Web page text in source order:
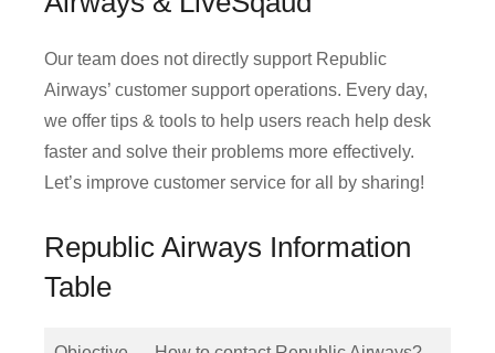
Our team does not directly support Republic
Airways’ customer support operations. Every day,
we offer tips & tools to help users reach help desk
faster and solve their problems more effectively.
Let’s improve customer service for all by sharing!
Republic Airways Information
Table